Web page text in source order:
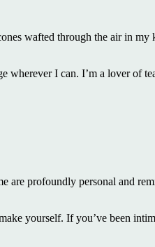
wafted through the air in
I can. I’m a lover of
profoundly personal and
yourself. If you’ve been